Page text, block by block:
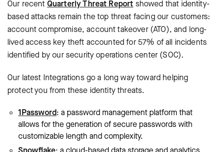
Our recent Quarterly Threat Report showed that identity-
based attacks remain the top threat facing our customers:
account compromise, account takeover (ATO), and long-
lived access key theft accounted for 57% of all incidents
identified by our security operations center (SOC).
Our latest Integrations go a long way toward helping
protect you from these identity threats.
1Password: a password management platform that
allows for the generation of secure passwords with
customizable length and complexity.